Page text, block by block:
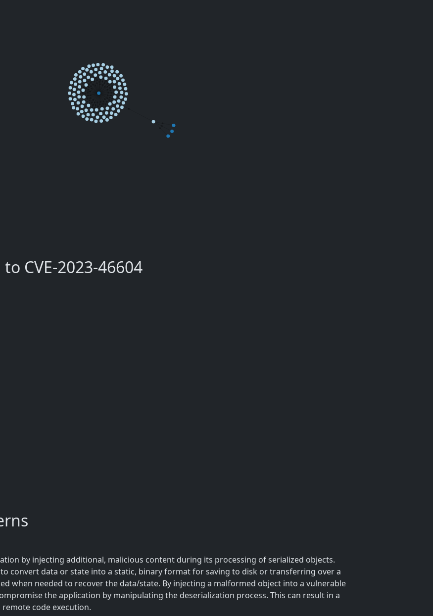
CVE-2023-46604
by injecting additional, malicious content during its processing of serialized objects.
convert data or state into a static, binary format for saving to disk or transferring over a
when needed to recover the data/state. By injecting a malformed object into a vulnerable
the application by manipulating the deserialization process. This can result in a
code execution.